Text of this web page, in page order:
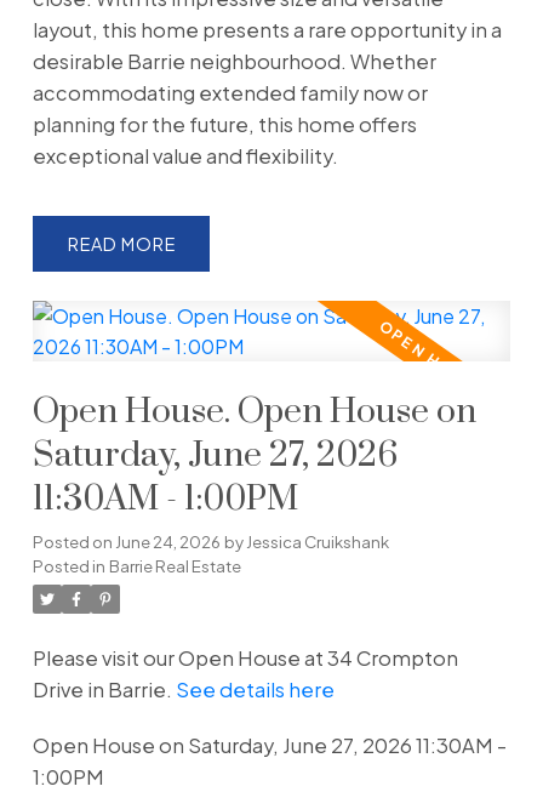
layout, this home presents a rare opportunity in a
desirable Barrie neighbourhood. Whether
accommodating extended family now or
planning for the future, this home offers
exceptional value and flexibility.
READ
Open House. Open House on
Saturday, June 27, 2026
11:30AM - 1:00PM
Posted on June 24, 2026 byJessica Cruikshank
Posted in Barrie Real Estate
Please visit our Open House at 34 Crompton
Drive in Barrie. See details here
Open House on Saturday, June 27, 2026 11:30AM -
1:00PM